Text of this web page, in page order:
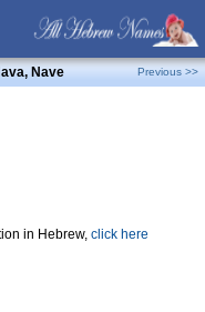
Nave Previous >>
in Hebrew, click here